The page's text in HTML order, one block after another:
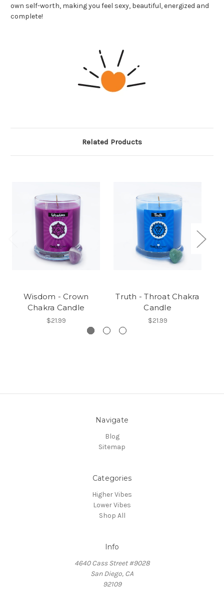
own self-worth, making you feel sexy, beautiful, energized and
complete!
Related Products
Wisdom - Crown
Chakra Candle
$21.99
Truth - Throat Chakra
Candle
$21.99
Navigate
Blog
Sitemap
Categories
Higher Vibes
Lower Vibes
Shop All
Info
4640 Cass Street #9028
San Diego, CA
92109